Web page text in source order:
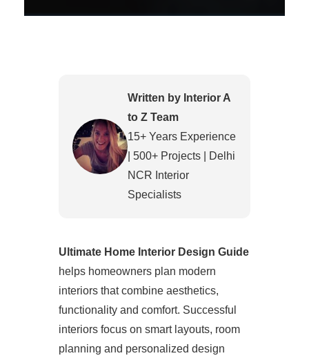
Written by Interior A
to Z Team
15+ Years Experience
| 500+ Projects | Delhi
NCR Interior
Specialists
Ultimate Home Interior Design Guide
helps homeowners plan modern
interiors that combine aesthetics,
functionality and comfort. Successful
interiors focus on smart layouts, room
planning and personalized design